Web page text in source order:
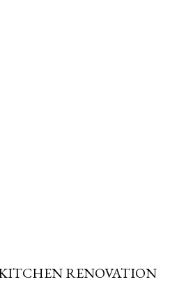
RENOVATION